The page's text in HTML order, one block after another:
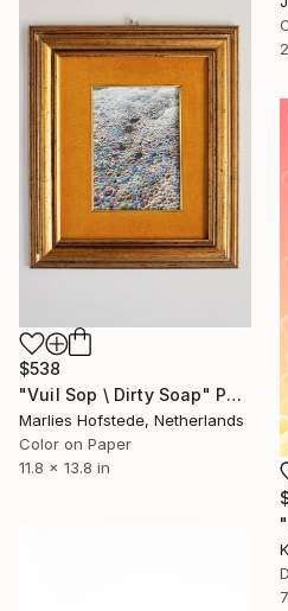
$538
"Vuil Sop \ Dirty Soap" Photograph
Marlies Hofstede, Netherlands
Color on Paper
11.8 x 13.8 in